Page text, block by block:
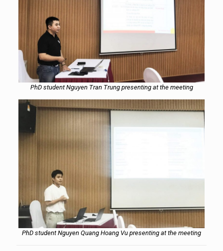
PhD student Nguyen Tran Trung presenting at the meeting
PhD student Nguyen Quang Hoang Vu presenting at the meeting